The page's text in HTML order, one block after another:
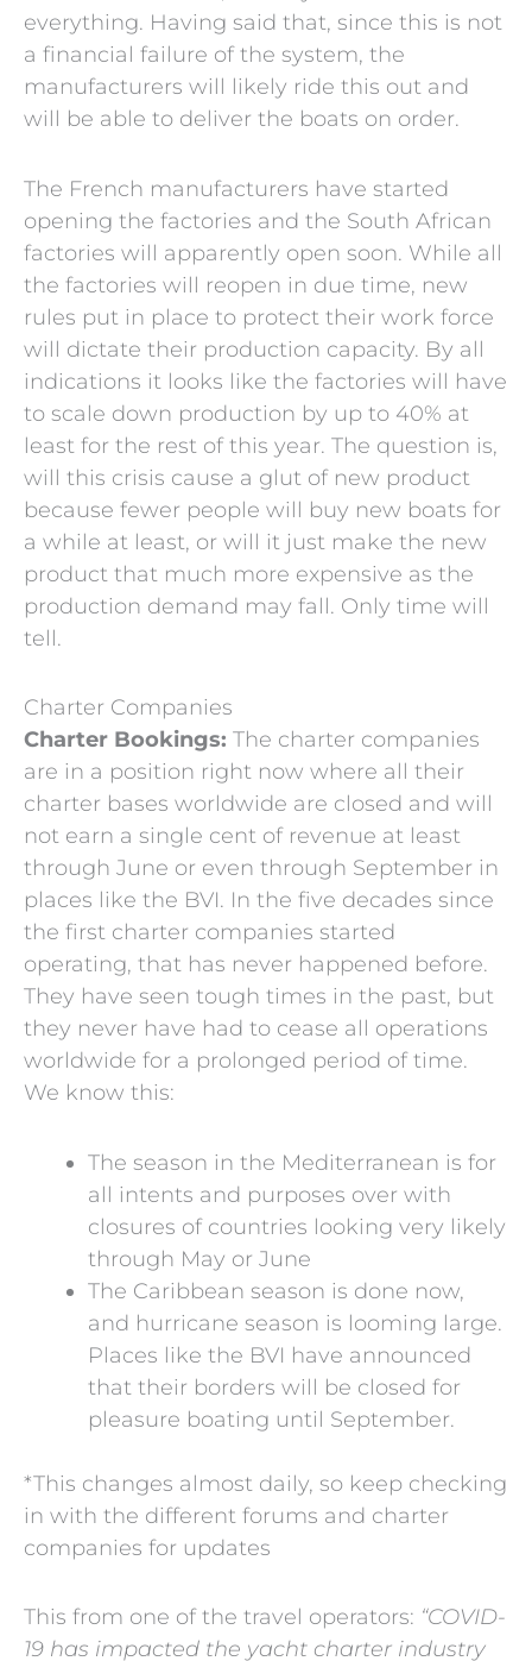
everything. Having said that, since this is not
a financial failure of the system, the
manufacturers will likely ride this out and
will be able to deliver the boats on order.
The French manufacturers have started
opening the factories and the South African
factories will apparently open soon. While all
the factories will reopen in due time, new
rules put in place to protect their work force
will dictate their production capacity. By all
indications it looks like the factories will have
to scale down production by up to 40% at
least for the rest of this year. The question is,
will this crisis cause a glut of new product
because fewer people will buy new boats for
a while at least, or will it just make the new
product that much more expensive as the
production demand may fall. Only time will
tell.
Charter Companies
Charter Bookings: The charter companies
are in a position right now where all their
charter bases worldwide are closed and will
not earn a single cent of revenue at least
through June or even through September in
places like the BVI. In the five decades since
the first charter companies started
operating, that has never happened before.
They have seen tough times in the past, but
they never have had to cease all operations
worldwide for a prolonged period of time.
We know this:
The season in the Mediterranean is for
all intents and purposes over with
closures of countries looking very likely
through May or June
The Caribbean season is done now,
and hurricane season is looming large.
Places like the BVI have announced
that their borders will be closed for
pleasure boating until September.
*This changes almost daily, so keep checking
in with the different forums and charter
companies for updates
This from one of the travel operators: “COVID-
19 has impacted the yacht charter industry